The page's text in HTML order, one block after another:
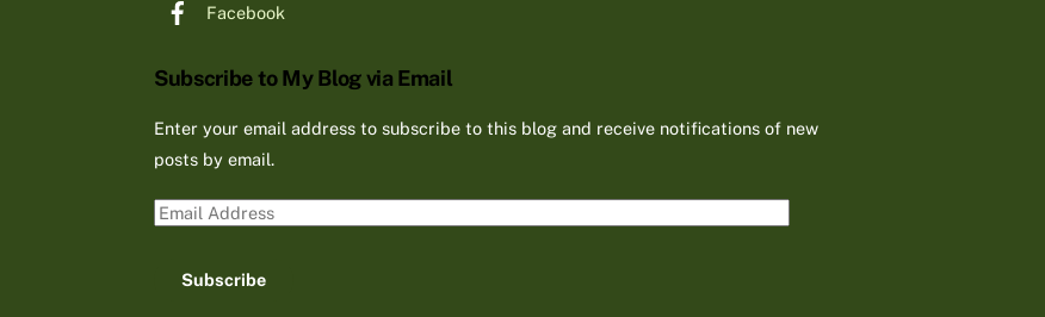
Facebook
Subscribe to My Blog via Email
Enter your email address to subscribe to this blog and receive notifications of new
posts by email.
Email
Subscribe